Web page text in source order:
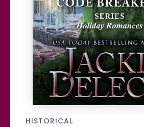
HISTORICAL